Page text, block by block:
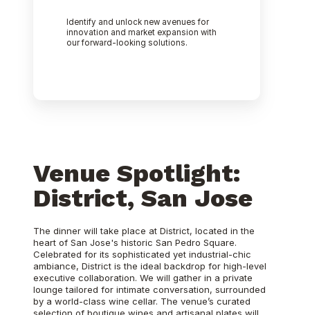
Identify and unlock new avenues for
innovation and market expansion with
our forward-looking solutions.
Venue Spotlight:
District, San Jose
The dinner will take place at District, located in the
heart of San Jose's historic San Pedro Square.
Celebrated for its sophisticated yet industrial-chic
ambiance, District is the ideal backdrop for high-level
executive collaboration. We will gather in a private
lounge tailored for intimate conversation, surrounded
by a world-class wine cellar. The venue’s curated